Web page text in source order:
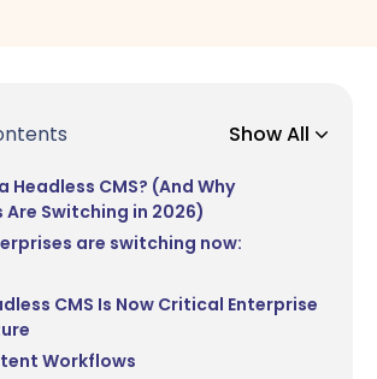
Show All
Headless CMS? (And Why
Are Switching in 2026)
are switching now:
CMS Is Now Critical Enterprise
Workflows